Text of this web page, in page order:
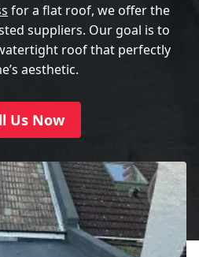
for a flat roof, we offer the
suppliers. Our goal is to
roof that perfectly
aesthetic.
Us Now